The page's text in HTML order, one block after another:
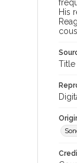
His
Title